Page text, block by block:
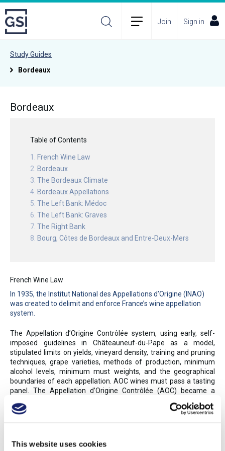
This website uses cookies
Join Sign in
Study Guides
Bordeaux
Bordeaux
Table of Contents
French Wine Law
Bordeaux
The Bordeaux Climate
Bordeaux Appellations
The Left Bank: Médoc
The Left Bank: Graves
The Right Bank
Bourg, Côtes de Bordeaux and Entre-Deux-Mers
French Wine Law
In 1935, the Institut National des Appellations d’Origine (INAO)
was created to delimit and enforce France’s wine appellation
system.
The Appellation d’Origine Contrôlée system, using early, self-
imposed guidelines in Châteauneuf-du-Pape as a model,
stipulated limits on yields, vineyard density, training and pruning
techniques, grape varieties, methods of production, minimum
alcohol levels, minimum must weights, and the geographical
boundaries of each appellation. AOC wines must pass a tasting
panel. The Appellation d’Origine Contrôlée (AOC) became a
controlled appellations assured authenticity and, to a degree,
cheese and other foods). Over 75% of France’s wines and eaux-